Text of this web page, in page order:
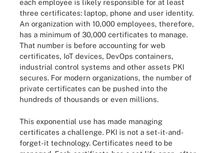
each employee is likely responsible for at least
three certificates: laptop, phone and user identity.
An organization with 10,000 employees, therefore,
has a minimum of 30,000 certificates to manage.
That number is before accounting for web
certificates, IoT devices, DevOps containers,
industrial control systems and other assets PKI
secures. For modern organizations, the number of
private certificates can be pushed into the
hundreds of thousands or even millions.
This exponential use has made managing
certificates a challenge. PKI is not a set-it-and-
forget-it technology. Certificates need to be